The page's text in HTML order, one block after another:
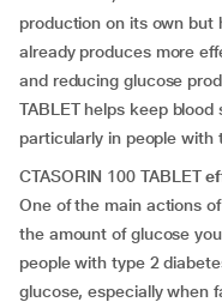
production on its own but
already produces more
and reducing glucose
TABLET helps keep
particularly in people with
CTASORIN 100 TABLET
One of the main actions
the amount of glucose
people with type 2
glucose, especially when